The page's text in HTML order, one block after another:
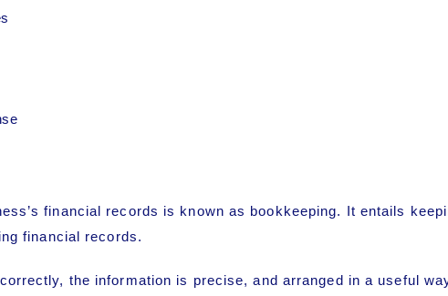
financial records is known as bookkeeping. It entails
financial records.
the information is precise, and arranged in a useful